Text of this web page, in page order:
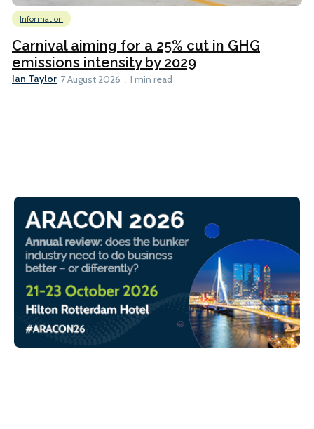
Information
Carnival aiming for a 25% cut in GHG
emissions intensity by 2029
Ian Taylor 7 August 2026 1 min read